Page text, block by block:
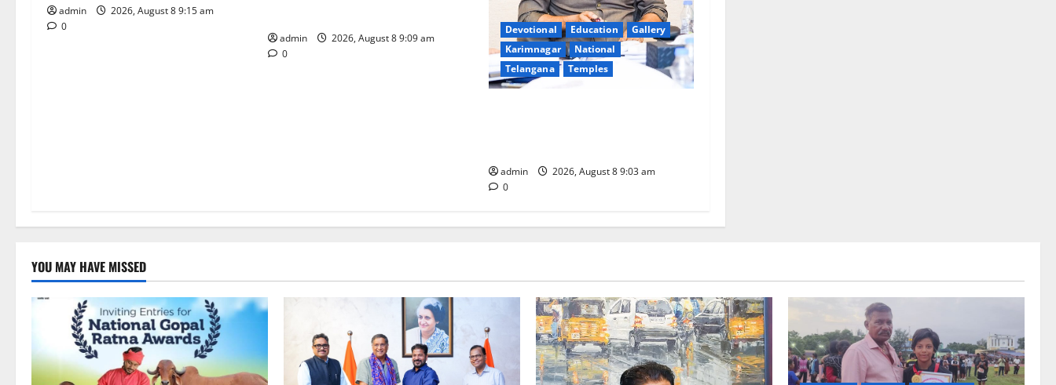
o
admin
2026, August 8 9:15 am
0
admin
2026, August 8 9:09 am
0
Devotional Education
Gallery
Karimnagar
National
Telangana
Temples
admin
2026, August 8 9:03 am
0
YOU MAY HAVE MISSED